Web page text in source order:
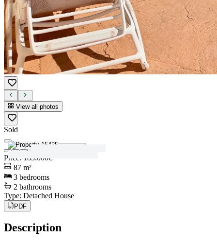
View all photos
Sold
Price : 185.000€
87 m²
3 bedrooms
2 bathrooms
Type: Detached House
PDF
Description